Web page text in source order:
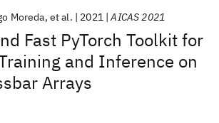
Fast PyTorch Toolkit for
and Inference on
Arrays
Moreda et al. 2021 AICAS 2021